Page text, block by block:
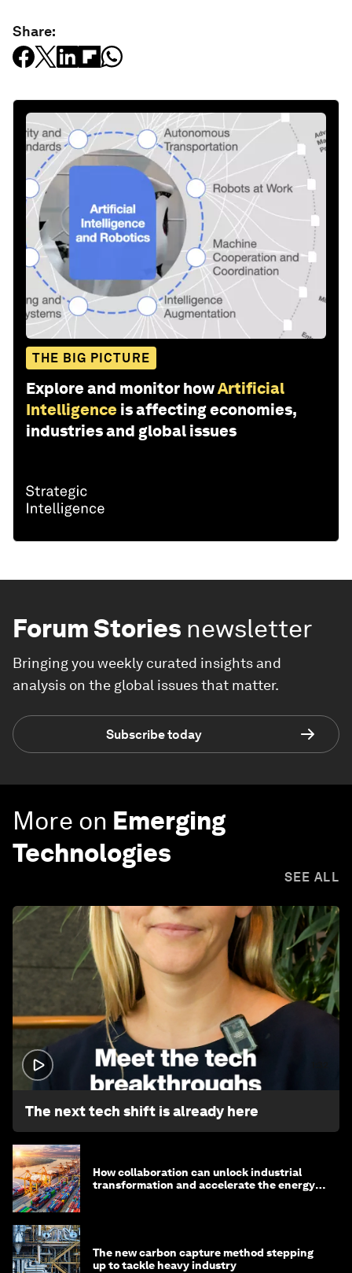
Share:
THE BIG PICTURE
Explore and monitor howArtificial
Intelligence is affecting economies,
industries and global issues
Forum Stories newsletter
Bringing you weekly curated insights and
analysis on the global issues that matter.
Subscribe today
More on Emerging
Technologies
SEE ALL
The next tech shift is already here
How collaboration can unlock industrial
transformation and accelerate the energy
The new carbon capture method stepping
up to tackle heavy industry